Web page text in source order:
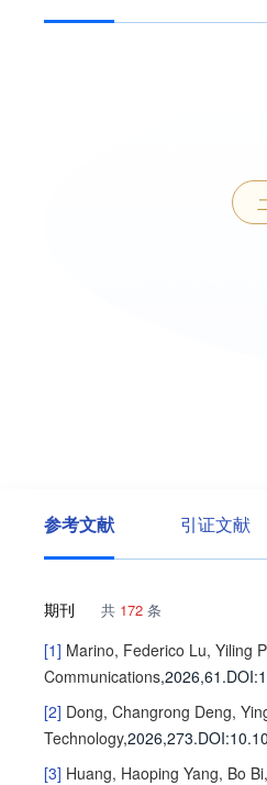
参考文献 引证文献
期刊 共 172 条
[1] Marino, Federico Lu, Yiling
Communications,2026,61.
[2] Dong, Changrong Deng,
Technology,2026,273.
[3] Huang, Haoping Yang, Bo